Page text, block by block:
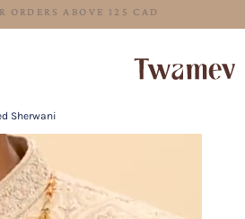
FREE SHIPPING FOR ORDERS
Sherwani